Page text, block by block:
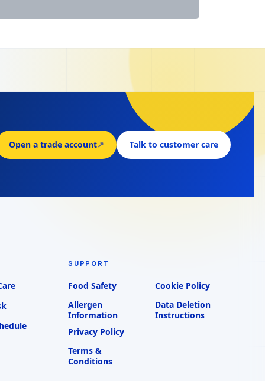
Open a trade account↗ Talk to customer care
SUPPORT
Food Safety
Allergen
Information
Privacy Policy
Terms &
Conditions
Cookie Policy
Data Deletion
Instructions